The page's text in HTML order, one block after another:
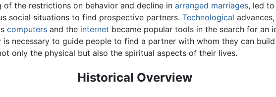
the restrictions on behavior and decline in arranged marriages, led
social situations to find prospective partners. Technological
computers and the internet became popular tools in the search for an
necessary to guide people to find a partner with whom they can
only the physical but also the spiritual aspects of their lives.
Historical Overview